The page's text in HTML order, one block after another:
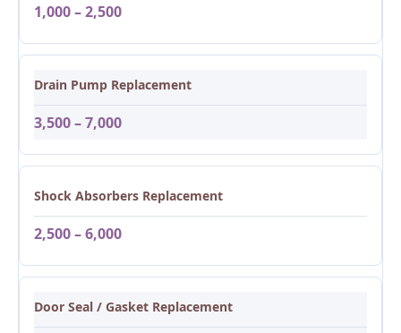
1,000 – 2,500
Drain Pump Replacement
3,500 – 7,000
Shock Absorbers Replacement
2,500 – 6,000
Door Seal / Gasket Replacement